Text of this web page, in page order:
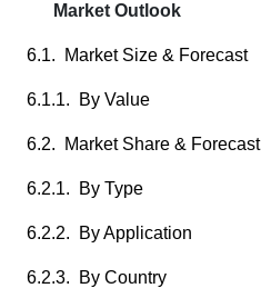
Market Outlook
6.1. Market Size & Forecast
6.1.1. By Value
6.2. Market Share & Forecast
6.2.1. By Type
6.2.2. By Application
6.2.3. By Country